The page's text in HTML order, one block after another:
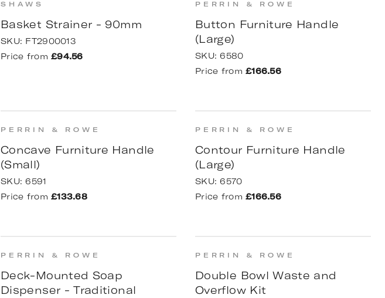
SHAWS
Basket Strainer - 90mm
SKU: FT2900013
Price from £94.56
PERRIN & ROWE
Button Furniture Handle
(Large)
SKU:6580
Price from £166.56
PERRIN & ROWE
Concave Furniture Handle
(Small)
SKU:6591
Price from £133.68
PERRIN & ROWE
Contour Furniture Handle
(Large)
SKU:6570
Price from £166.56
PERRIN & ROWE
Deck-Mounted Soap
Dispenser - Traditional
PERRIN & ROWE
Double Bowl Waste and
Overflow Kit